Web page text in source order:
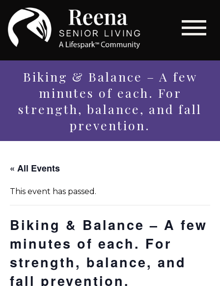
Biking & Balance – A few
minutes of each. For
strength, balance, and fall
prevention.
« All Events
This event has passed.
Biking & Balance – A few
minutes of each. For
strength, balance, and
fall prevention.